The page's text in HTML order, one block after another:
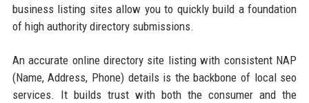
business listing sites allow you to quickly build a foundation
of high authority directory submissions.
An accurate online directory site listing with consistent NAP
(Name, Address, Phone) details is the backbone of local seo
services. It builds trust with both the consumer and the